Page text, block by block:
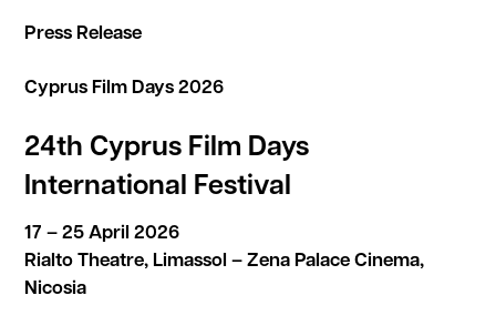
Press Release
Cyprus Film Days 2026
24th Cyprus Film Days
International Festival
17 – 25 April 2026
Rialto Theatre, Limassol – Zena Palace Cinema,
Nicosia